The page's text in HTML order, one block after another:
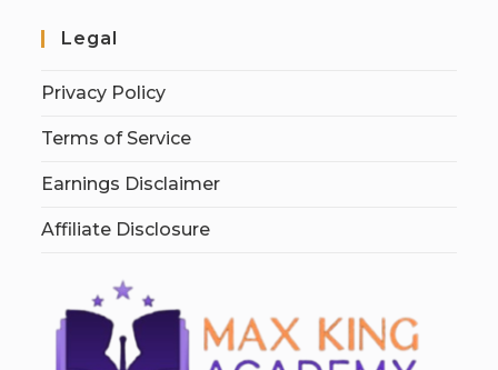
Legal
Privacy Policy
Terms of Service
Earnings Disclaimer
Affiliate Disclosure